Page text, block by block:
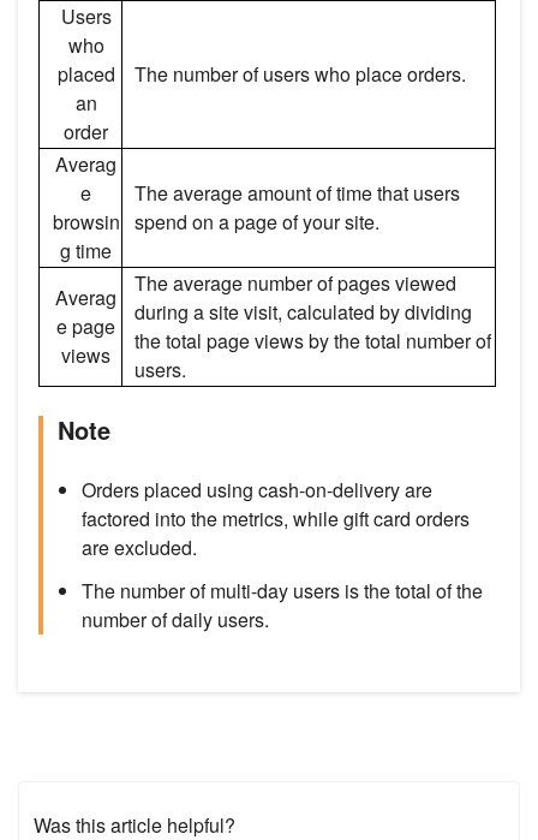
Users
who
placed
an
order
The number of users who place orders.
Averag
e
browsin
g time
The average amount of time that users
spend on a page of your site.
Averag
e page
views
The average number of pages viewed
during a site visit, calculated by dividing
the total page views by the total number of
users.
Note
Orders placed using cash-on-delivery are
factored into the metrics, while gift card orders
are excluded.
The number of multi-day users is the total of the
number of daily users.
Was this article helpful?